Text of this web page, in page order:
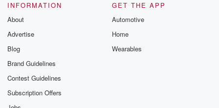
INFORMATION
About
Advertise
Blog
Brand Guidelines
Contest Guidelines
Subscription Offers
GET THE APP
Automotive
Home
Wearables